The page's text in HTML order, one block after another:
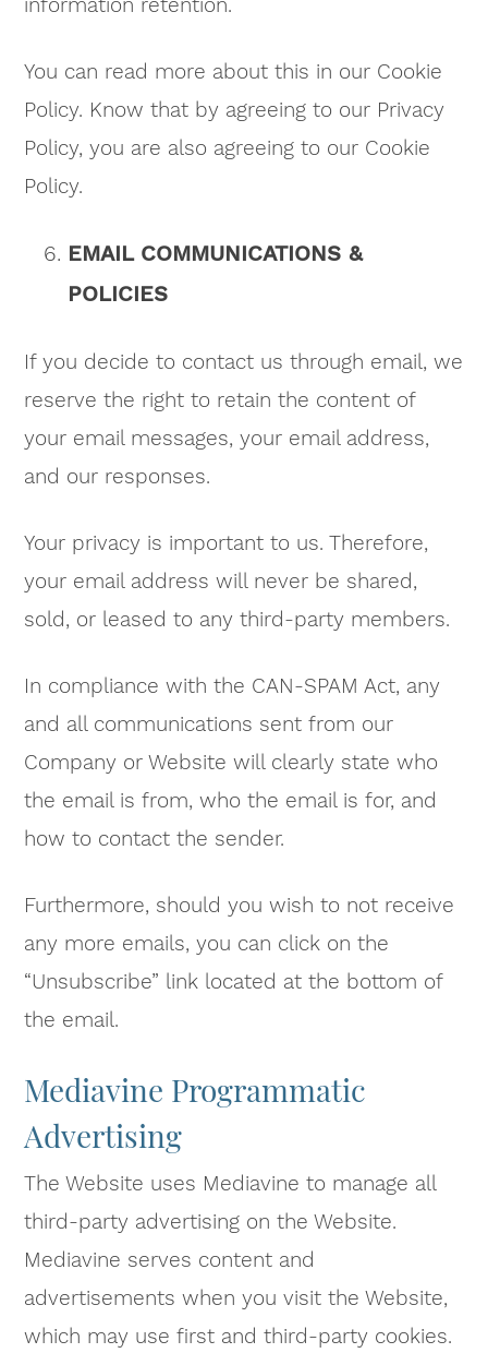
You can read more about this in our Cookie
Policy. Know that by agreeing to our Privacy
Policy, you are also agreeing to our Cookie
Policy.
EMAIL COMMUNICATIONS &
POLICIES
If you decide to contact us through email, we
reserve the right to retain the content of
your email messages, your email address,
and our responses.
Your privacy is important to us. Therefore,
your email address will never be shared,
sold, or leased to any third-party members.
In compliance with the CAN-SPAM Act, any
and all communications sent from our
Company or Website will clearly state who
the email is from, who the email is for, and
how to contact the sender.
Furthermore, should you wish to not receive
any more emails, you can click on the
“Unsubscribe” link located at the bottom of
the email.
Mediavine Programmatic
Advertising
The Website uses Mediavine to manage all
third-party advertising on the Website.
Mediavine serves content and
advertisements when you visit the Website,
which may use first and third-party cookies.